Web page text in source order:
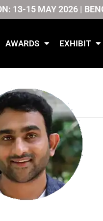
13-15 MAY 2026 |
AWARDS EXHIBIT